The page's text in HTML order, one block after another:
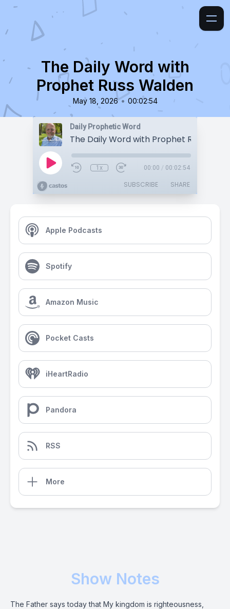
The Daily Word with
Prophet Russ Walden
May 18, 2026 • 00:02:54
Daily Prophetic Word
The Daily Word with Prophet Russ
1x 00:00 / 00:02:54
SUBSCRIBE SHARE
Apple Podcasts
Spotify
Amazon Music
Pocket Casts
iHeartRadio
Pandora
RSS
More
Show Notes
The Father says today that My kingdom is righteousness,